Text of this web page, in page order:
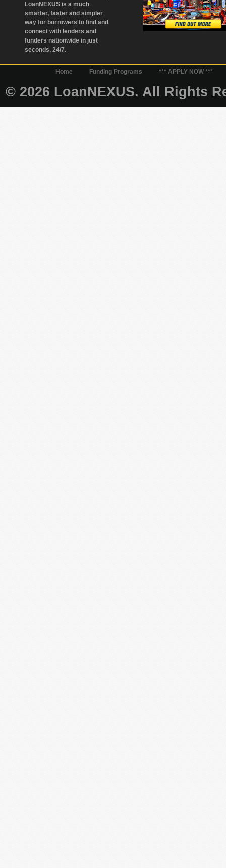
LoanNEXUS is a much
smarter, faster and simpler
way for borrowers to find and
connect with lenders and
funders nationwide in just
seconds, 24/7.
Home Funding Programs *** APPLY NOW ***
© 2026 LoanNEXUS. All Rights